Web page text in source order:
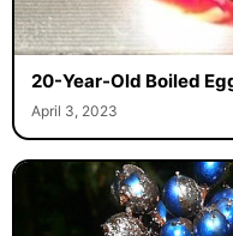
20-Year-Old Boiled
April 3, 2023